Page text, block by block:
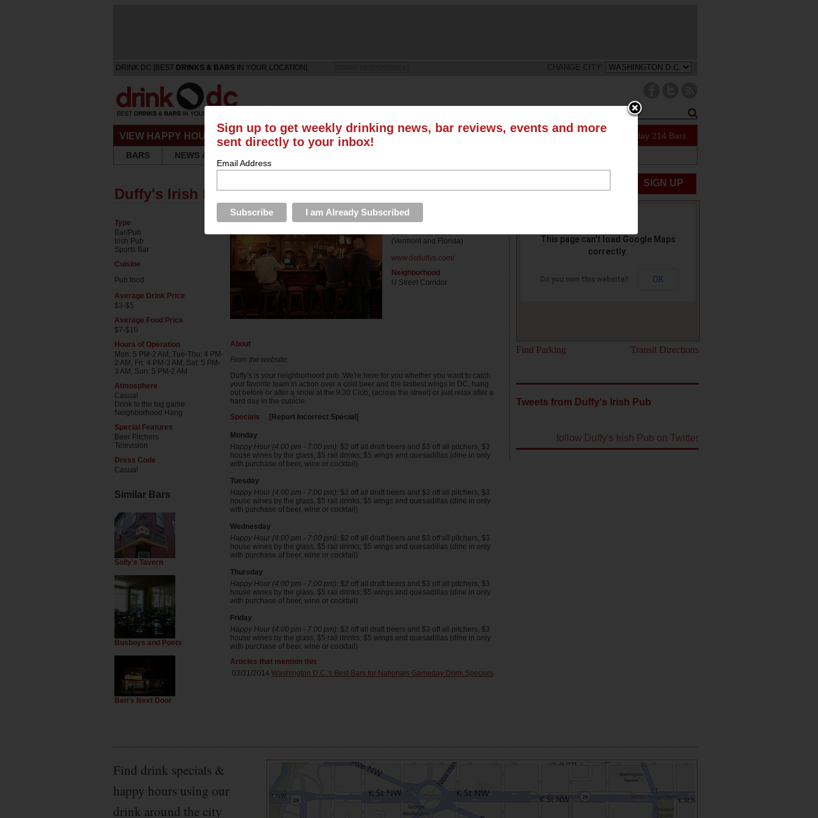
DRINK DC [BEST DRINKS & BARS IN YOUR LOCATION] CHANGE CITY:
VIEW HAPPY HOURS & SPECIALS SUN MON TUE WED FRI 111 Specials Today 214 Bars
BARS
NEWS & REVIEWS
Duffy's Irish Pub
Type
Bar/Pub
Irish Pub
Sports Bar
Cuisine
Pub food
Average Drink Price
$3-$5
Average Food Price
$7-$10
Hours of Operation
Mon: 5 PM-2 AM, Tue-Thu: 4 PM-
2 AM, Fri: 4 PM-3 AM, Sat: 5 PM-
3 AM, Sun: 5 PM-2 AM
Atmosphere
Casual
Drink to the big game
Neighborhood Hang
Special Features
Beer Pitchers
Television
Dress Code
Casual
Similar Bars
Solly's Tavern
Busboys and Poets
Ben's Next Door
Address
2106 Vermont Ave NW
(Vermont and Florida)
www.dcduffys.com/
Neighborhood
U Street Corridor
About
From the website:
Duffy's is your neighborhood pub. We're here for you whether you want to catch
your favorite team in action over a cold beer and the tastiest wings in DC, hang
out before or after a show at the 9:30 Club, (across the street) or just relax after a
hard day in the cubicle.
Specials [Report Incorrect Special ]
Monday
Happy Hour (4:00 pm - 7:00 pm):$2 off all draft beers and $3 off all pitchers, $3
house wines by the glass, $5 rail drinks; $5 wings and quesadillas (dine in only
with purchase of beer, wine or cocktail)
Tuesday
Happy Hour (4:00 pm - 7:00 pm):$2 off all draft beers and $3 off all pitchers, $3
house wines by the glass, $5 rail drinks; $5 wings and quesadillas (dine in only
with purchase of beer, wine or cocktail)
Wednesday
Happy Hour (4:00 pm - 7:00 pm):$2 off all draft beers and $3 off all pitchers, $3
house wines by the glass, $5 rail drinks; $5 wings and quesadillas (dine in only
with purchase of beer, wine or cocktail)
Thursday
Happy Hour (4:00 pm - 7:00 pm):$2 off all draft beers and $3 off all pitchers, $3
house wines by the glass, $5 rail drinks; $5 wings and quesadillas (dine in only
with purchase of beer, wine or cocktail)
Friday
Happy Hour (4:00 pm - 7:00 pm):$2 off all draft beers and $3 off all pitchers, $3
house wines by the glass, $5 rail drinks; $5 wings and quesadillas (dine in only
with purchase of beer, wine or cocktail)
Articles that mention this
03/31/2014 Washington D.C.'s Best Bars for Nationals Gameday Drink Specials
SIGN UP
This page can't load Google Maps
correctly.
Do you own this website? OK
Find Parking Transit Directions
Tweets from Duffy's Irish Pub
follow Duffy's Irish Pub on Twitter
Find drink specials &
happy hours using our
drink around the city
Sign up to get weekly drinking news, bar reviews, events and more
sent directly to your inbox!
Email Address